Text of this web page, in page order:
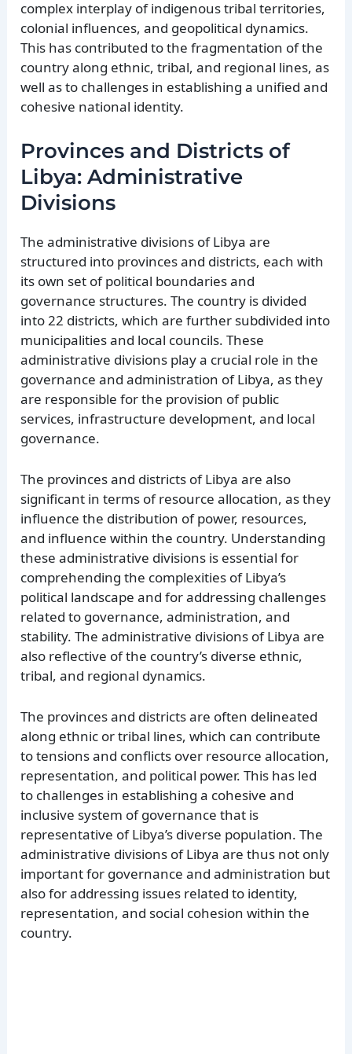
complex interplay of indigenous tribal territories,
colonial influences, and geopolitical dynamics.
This has contributed to the fragmentation of the
country along ethnic, tribal, and regional lines, as
well as to challenges in establishing a unified and
cohesive national identity.
Provinces and Districts of
Libya: Administrative
Divisions
The administrative divisions of Libya are
structured into provinces and districts, each with
its own set of political boundaries and
governance structures. The country is divided
into 22 districts, which are further subdivided into
municipalities and local councils. These
administrative divisions play a crucial role in the
governance and administration of Libya, as they
are responsible for the provision of public
services, infrastructure development, and local
governance.
The provinces and districts of Libya are also
significant in terms of resource allocation, as they
influence the distribution of power, resources,
and influence within the country. Understanding
these administrative divisions is essential for
comprehending the complexities of Libya’s
political landscape and for addressing challenges
related to governance, administration, and
stability. The administrative divisions of Libya are
also reflective of the country’s diverse ethnic,
tribal, and regional dynamics.
The provinces and districts are often delineated
along ethnic or tribal lines, which can contribute
to tensions and conflicts over resource allocation,
representation, and political power. This has led
to challenges in establishing a cohesive and
inclusive system of governance that is
representative of Libya’s diverse population. The
administrative divisions of Libya are thus not only
important for governance and administration but
also for addressing issues related to identity,
representation, and social cohesion within the
country.